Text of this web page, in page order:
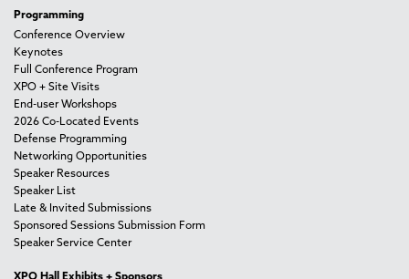
Programming
Conference Overview
Keynotes
Full Conference Program
XPO + Site Visits
End-user Workshops
2026 Co-Located Events
Defense Programming
Networking Opportunities
Speaker Resources
Speaker List
Late & Invited Submissions
Sponsored Sessions Submission Form
Speaker Service Center